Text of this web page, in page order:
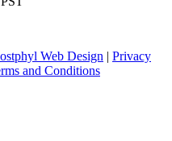
Web Design | Privacy
and Conditions